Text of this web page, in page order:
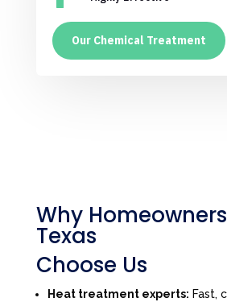
Our Chemical Treatment
Why
Texas
Choose Us
Heat treatment experts: Fast,